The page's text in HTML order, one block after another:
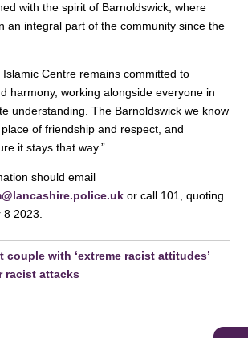
with the spirit of Barnoldswick, where
an integral part of the community since the
Islamic Centre remains committed to
harmony, working alongside everyone in
understanding. The Barnoldswick we know
of friendship and respect, and
it stays that way.”
should email
or call 101, quoting
8 2023.
couple with ‘extreme racist attitudes’
racist attacks